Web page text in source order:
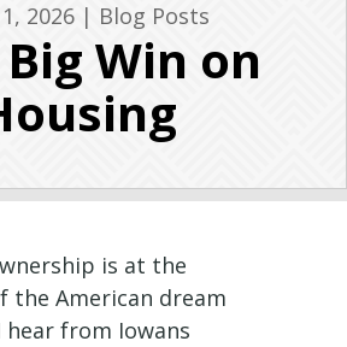
2026| Blog Posts
Win on
is at the
the American dream
from Iowans